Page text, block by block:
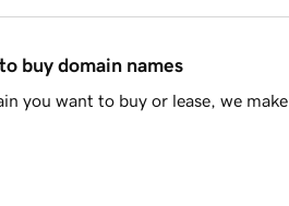
buy domain names
you want to buy or lease, we